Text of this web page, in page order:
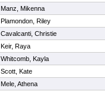
Manz, Mikenna
Plamondon, Riley
Cavalcanti, Christie
Keir, Raya
Whitcomb, Kayla
Scott, Kate
Mele, Athena